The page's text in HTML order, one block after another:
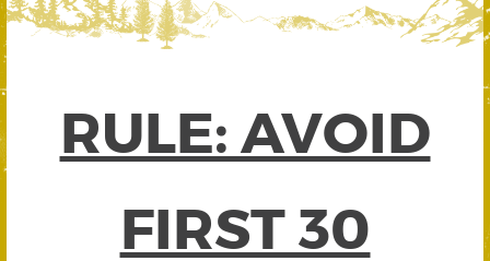
RULE: AVOID
FIRST 30